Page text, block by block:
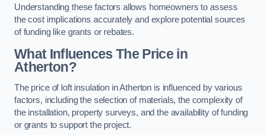
Understanding these factors allows homeowners to assess
the cost implications accurately and explore potential sources
of funding like grants or rebates.
What Influences The Price in
Atherton?
The price of loft insulation in Atherton is influenced by various
factors, including the selection of materials, the complexity of
the installation, property surveys, and the availability of funding
or grants to support the project.